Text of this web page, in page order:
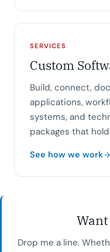
SERVICES
Custom
Build, connect,
applications,
systems, and
packages that
See how we work
Drop me a line.